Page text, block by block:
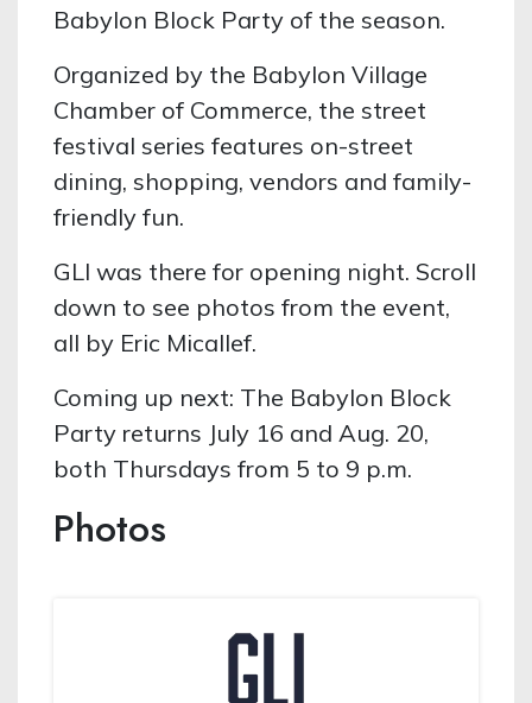
Babylon Block Party of the season.
Organized by the Babylon Village
Chamber of Commerce, the street
festival series features on-street
dining, shopping, vendors and family-
friendly fun.
GLI was there for opening night. Scroll
down to see photos from the event,
all by Eric Micallef.
Coming up next: The Babylon Block
Party returns July 16 and Aug. 20,
both Thursdays from 5 to 9 p.m.
Photos